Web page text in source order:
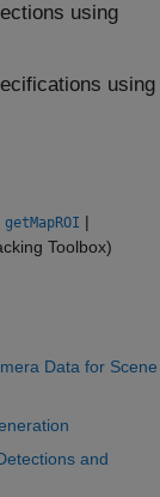
using
using
getMapROI |
Toolbox)
Data for Scene
and